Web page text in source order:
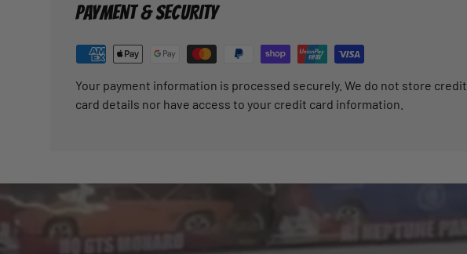
PAYMENT & SECURITY
Your payment information is processed securely. We do not store credit
card details nor have access to your credit card information.